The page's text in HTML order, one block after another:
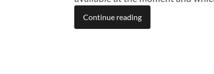
Continue reading